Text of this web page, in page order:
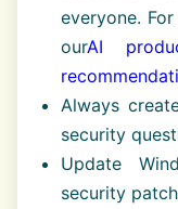
everyone.
ourAI
Always
security
Update
security